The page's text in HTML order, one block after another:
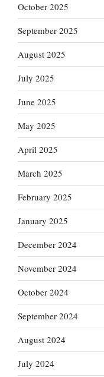
October 2025
September 2025
August 2025
July 2025
June 2025
May 2025
April 2025
March 2025
February 2025
January 2025
December 2024
November 2024
October 2024
September 2024
August 2024
July 2024